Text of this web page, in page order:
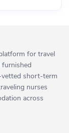
for travel
vetted short-term
nurses
across